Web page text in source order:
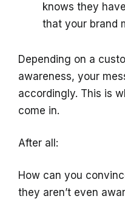
knows they
that your brand
Depending on a
awareness, your
accordingly. This is
come in.
After all:
How can you
they aren’t even